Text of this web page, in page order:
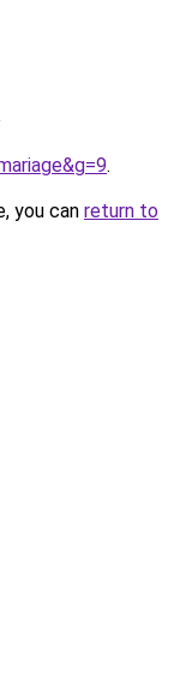
.
you can return to